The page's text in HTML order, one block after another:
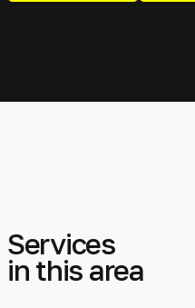
Services
in this area